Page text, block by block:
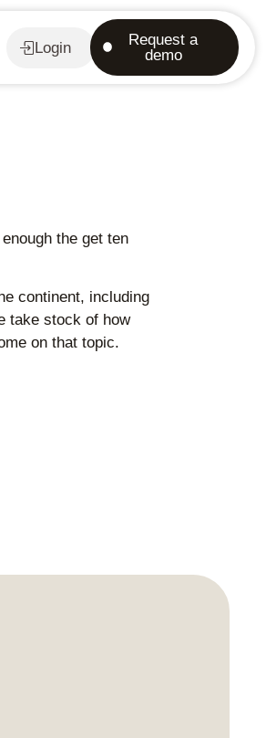
Login
Request a
demo
the get ten
continent, including
take stock of how
on that topic.